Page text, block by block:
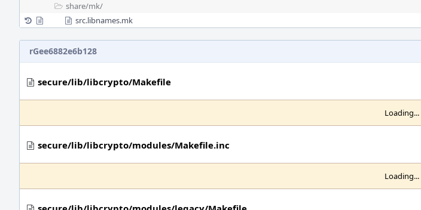
share/mk/
src.libnames.mk
rGee6882e6b128
secure/lib/libcrypto/Makefile
Loading...
secure/lib/libcrypto/modules/Makefile.inc
Loading...